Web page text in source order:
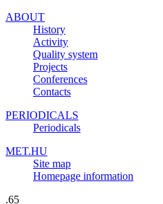
ABOUT
History
Activity
Quality system
Projects
Conferences
Contacts
PERIODICALS
Periodicals
MET.HU
Site map
Homepage information
.65